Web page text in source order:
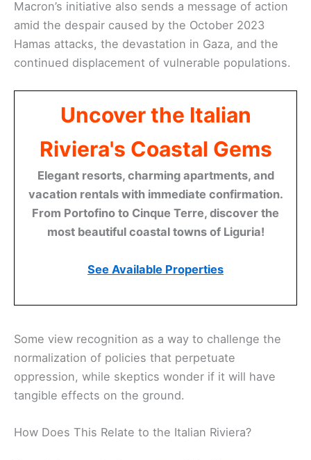
Macron’s initiative also sends a message of action
amid the despair caused by the October 2023
Hamas attacks, the devastation in Gaza, and the
continued displacement of vulnerable populations.
Uncover the Italian
Riviera's Coastal Gems
Elegant resorts, charming apartments, and
vacation rentals with immediate confirmation.
From Portofino to Cinque Terre, discover the
most beautiful coastal towns of Liguria!
See Available Properties
Some view recognition as a way to challenge the
normalization of policies that perpetuate
oppression, while skeptics wonder if it will have
tangible effects on the ground.
How Does This Relate to the Italian Riviera?